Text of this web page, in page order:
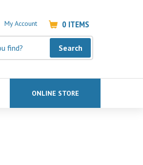
My Account 0 ITEMS
Search
ONLINE STORE